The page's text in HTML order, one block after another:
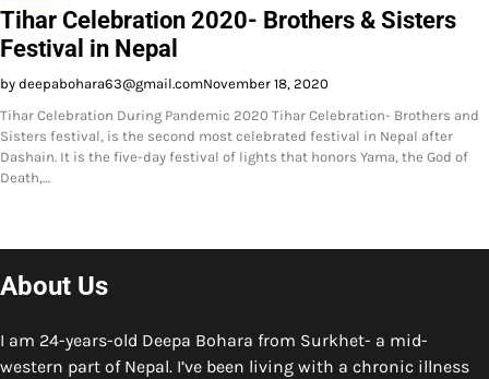
Tihar Celebration 2020- Brothers & Sisters
Festival in Nepal
by deepabohara63@gmail.comNovember 18, 2020
Tihar Celebration During Pandemic 2020 Tihar Celebration- Brothers and
Sisters festival, is the second most celebrated festival in Nepal after
Dashain. It is the five-day festival of lights that honors Yama, the God of
Death,…
About Us
I am 24-years-old Deepa Bohara from Surkhet- a mid-
western part of Nepal. I’ve been living with a chronic illness